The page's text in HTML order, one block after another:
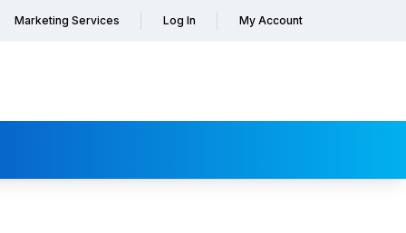
Marketing Services Log In My Account